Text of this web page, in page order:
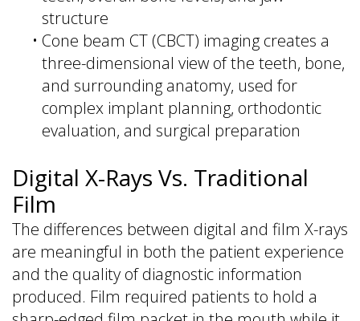
structure
• Cone beam CT (CBCT) imaging creates a
three-dimensional view of the teeth, bone,
and surrounding anatomy, used for
complex implant planning, orthodontic
evaluation, and surgical preparation
Digital X-Rays Vs. Traditional
Film
The differences between digital and film X-rays
are meaningful in both the patient experience
and the quality of diagnostic information
produced. Film required patients to hold a